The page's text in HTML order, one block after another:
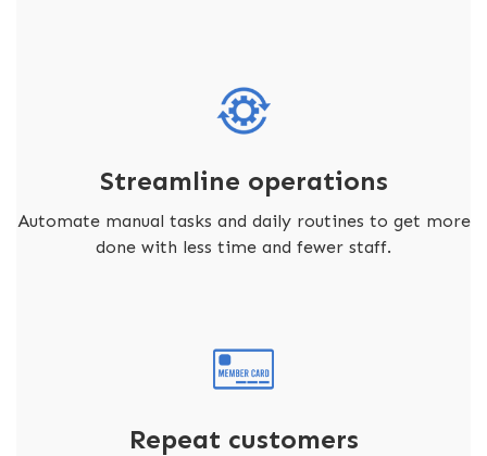
Streamline operations
Automate manual tasks and daily routines to get more
done with less time and fewer staff.
Repeat customers